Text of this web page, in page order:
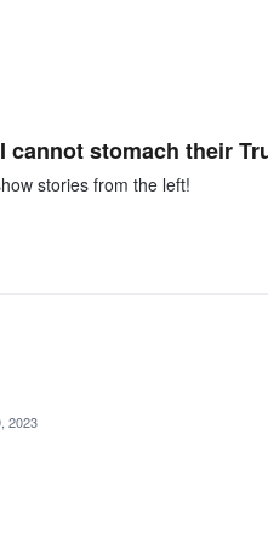
stomach their
stories from the left!
2023